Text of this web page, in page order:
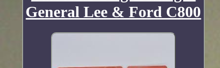
General Lee & Ford C800